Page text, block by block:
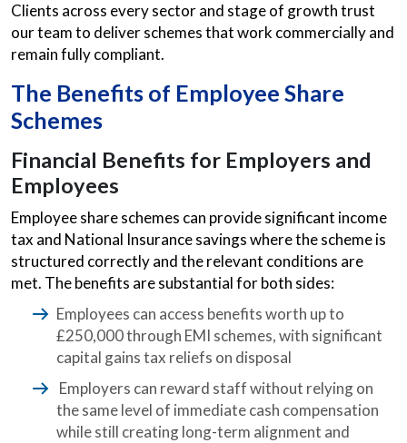
Clients across every sector and stage of growth trust
our team to deliver schemes that work commercially and
remain fully compliant.
The Benefits of Employee Share
Schemes
Financial Benefits for Employers and
Employees
Employee share schemes can provide significant income
tax and National Insurance savings where the scheme is
structured correctly and the relevant conditions are
met. The benefits are substantial for both sides:
Employees can access benefits worth up to
£250,000 through EMI schemes, with significant
capital gains tax reliefs on disposal
Employers can reward staff without relying on
the same level of immediate cash compensation
while still creating long-term alignment and